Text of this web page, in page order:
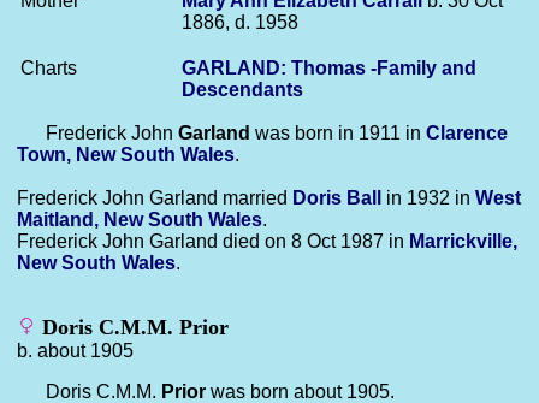
1886, d. 1958
Charts
GARLAND: Thomas -Family and
Descendants
Frederick John Garland was born in 1911 in Clarence
Town, New South Wales.
Frederick John Garland married Doris Ball in 1932 in West
Maitland, New South Wales.
Frederick John Garland died on 8 Oct 1987 in Marrickville,
New South Wales.
Doris C.M.M. Prior
b. about 1905
Doris C.M.M. Prior was born about 1905.